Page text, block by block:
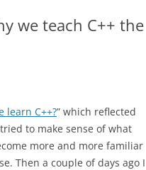
we teach C++ the
learn C++?” which reflected
to make sense of what
more and more familiar
Then a couple of days ago I